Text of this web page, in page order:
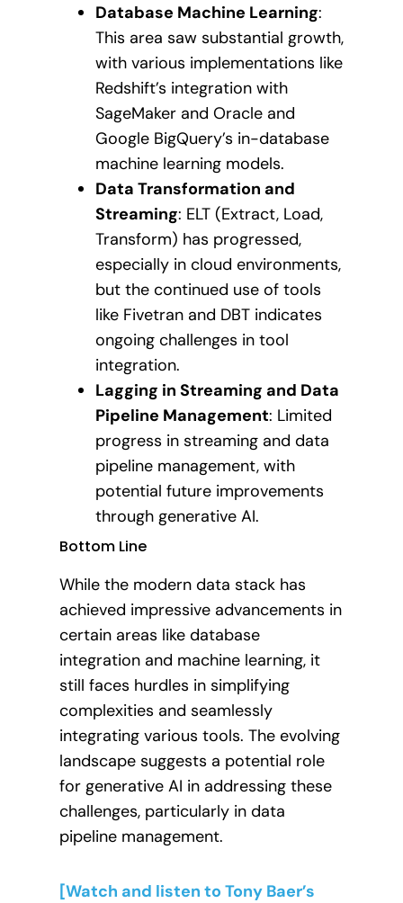
Database Machine Learning:
This area saw substantial growth,
with various implementations like
Redshift’s integration with
SageMaker and Oracle and
Google BigQuery’s in-database
machine learning models.
Data Transformation and
Streaming: ELT (Extract, Load,
Transform) has progressed,
especially in cloud environments,
but the continued use of tools
like Fivetran and DBT indicates
ongoing challenges in tool
integration.
Lagging in Streaming and Data
Pipeline Management: Limited
progress in streaming and data
pipeline management, with
potential future improvements
through generative AI.
Bottom Line
While the modern data stack has
achieved impressive advancements in
certain areas like database
integration and machine learning, it
still faces hurdles in simplifying
complexities and seamlessly
integrating various tools. The evolving
landscape suggests a potential role
for generative AI in addressing these
challenges, particularly in data
pipeline management.
[Watch and listen to Tony Baer’s